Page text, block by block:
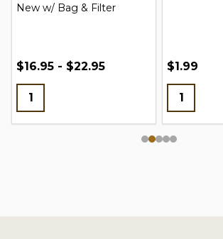
New w/ Bag & Filter
$16.95 - $22.95 $1.99